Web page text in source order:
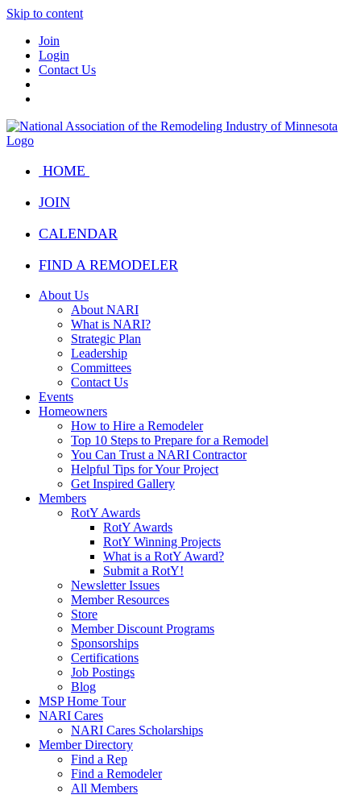
Skip to content
Join
Login
Contact Us
HOME
JOIN
CALENDAR
FIND A REMODELER
About Us
About NARI
What is NARI?
Strategic Plan
Leadership
Committees
Contact Us
Events
Homeowners
How to Hire a Remodeler
Top 10 Steps to Prepare for a Remodel
You Can Trust a NARI Contractor
Helpful Tips for Your Project
Get Inspired Gallery
Members
RotY Awards
RotY Awards
RotY Winning Projects
What is a RotY Award?
Submit a RotY!
Newsletter Issues
Member Resources
Store
Member Discount Programs
Sponsorships
Certifications
Job Postings
Blog
MSP Home Tour
NARI Cares
NARI Cares Scholarships
Member Directory
Find a Rep
Find a Remodeler
All Members